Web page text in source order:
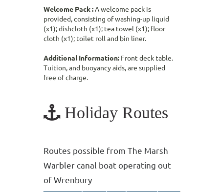
Welcome Pack :A welcome pack is
provided, consisting of washing-up liquid
(x1); dishcloth (x1); tea towel (x1); floor
cloth (x1); toilet roll and bin liner.
Additional Information: Front deck table.
Tuition, and buoyancy aids, are supplied
free of charge.
Holiday Routes
Routes possible from The Marsh
Warbler canal boat operating out
of Wrenbury